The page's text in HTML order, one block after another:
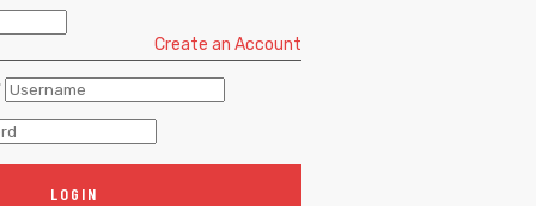
Create an Account
LOGIN